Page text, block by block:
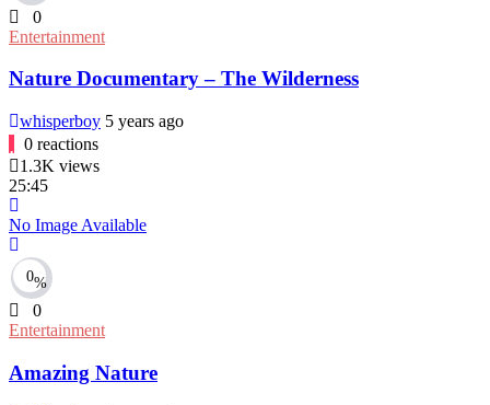
0
Entertainment
Nature Documentary – The Wilderness
whisperboy 5 years ago
0 reactions
1.3K views
25:45
No Image Available
0%
0
Entertainment
Amazing Nature